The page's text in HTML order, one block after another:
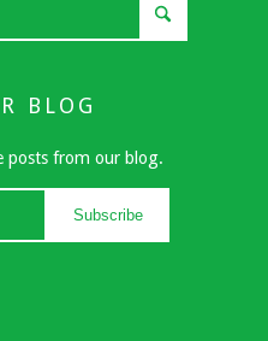
BLOG
posts from our blog.
Subscribe